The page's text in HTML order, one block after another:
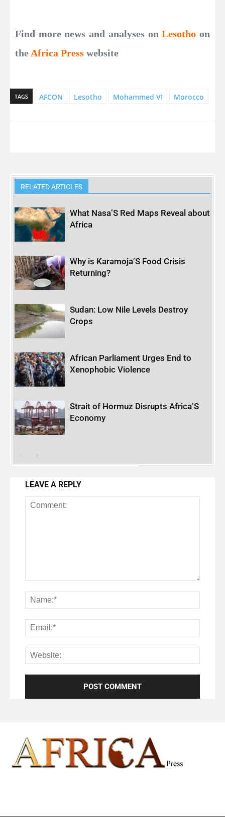
Find more news and analyses onLesotho on
the Africa Press website
TAGS AFCON Lesotho Mohammed VI Morocco
RELATED ARTICLES
What Nasa’S Red Maps Reveal about
Africa
Why is Karamoja’S Food Crisis
Returning?
Sudan: Low Nile Levels Destroy
Crops
African Parliament Urges End to
Xenophobic Violence
Strait of Hormuz Disrupts Africa’S
Economy
LEAVE A REPLY